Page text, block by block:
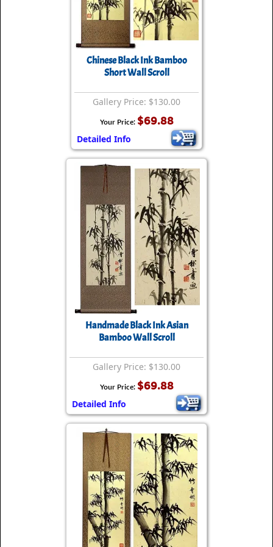
Chinese Black Ink Bamboo
Short Wall Scroll
Gallery Price: $130.00
Your Price: $69.88
Detailed Info
Handmade Black Ink Asian
Bamboo Wall Scroll
Gallery Price: $130.00
Your Price: $69.88
Detailed Info